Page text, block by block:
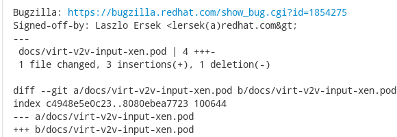
Bugzilla: https://bugzilla.redhat.com/show_bug.cgi?id=1854275
Signed-off-by: Laszlo Ersek <lersek(a)redhat.com&gt;
---
docs/virt-v2v-input-xen.pod | 4 +++-
1 file changed, 3 insertions(+), 1 deletion(-)
diff --git a/docs/virt-v2v-input-xen.pod b/docs/virt-v2v-input-xen.pod
index c4948e5e0c23..8080ebea7723 100644
--- a/docs/virt-v2v-input-xen.pod
+++ b/docs/virt-v2v-input-xen.pod